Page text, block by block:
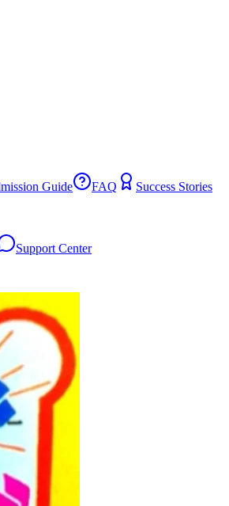
Guide FAQ
Success Stories
Support Center